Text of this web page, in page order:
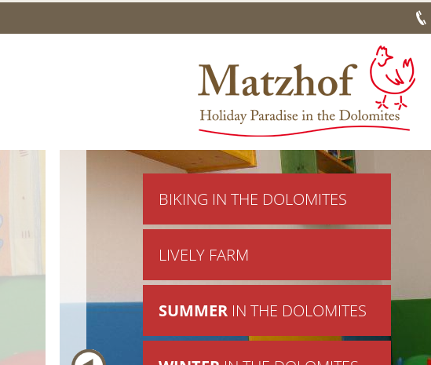
BIKING IN THE DOLOMITES
LIVELY FARM
SUMMER IN THE DOLOMITES